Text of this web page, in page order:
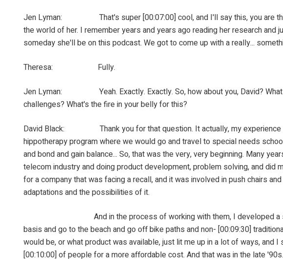
Jen Lyman: That's super [00:07:00] cool, and I'll say this, you are the
the world of her. I remember years and years ago reading her research
someday she'll be on this podcast. We got to come up with a really...
Theresa: Fully.
Jen Lyman: Yeah. Exactly. Exactly. So, how about you, David? What
challenges? What's the fire in your belly for this?
David Black: Thank you for that question. It actually, my experience
hippotherapy program where we would go and travel to special needs
and bond and gain balance... So, that was the very, very beginning. Many
telecom industry and doing product development, problem solving, and
for a company that was facing a recall, and it was involved in push chairs
adaptations and the possibilities of it.
And in the process of working with them, I developed a series of
basis and go to the beach and go off bike paths and non- [00:09:30]
would be, or what product was available, just lit me up in a lot of ways,
[00:10:00] of people for a more affordable cost. And that was in the late '90s.